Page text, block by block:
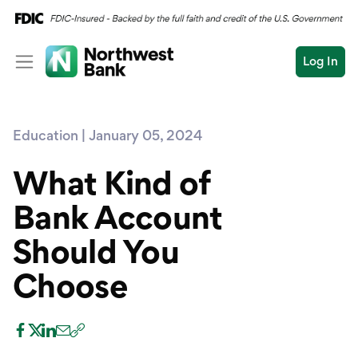
Log In
Log In Open an Account
Conduct
a
search
Submit
Business
Commercial
Education | January 05, 2024
What Kind of
Bank Account
Should You
Choose